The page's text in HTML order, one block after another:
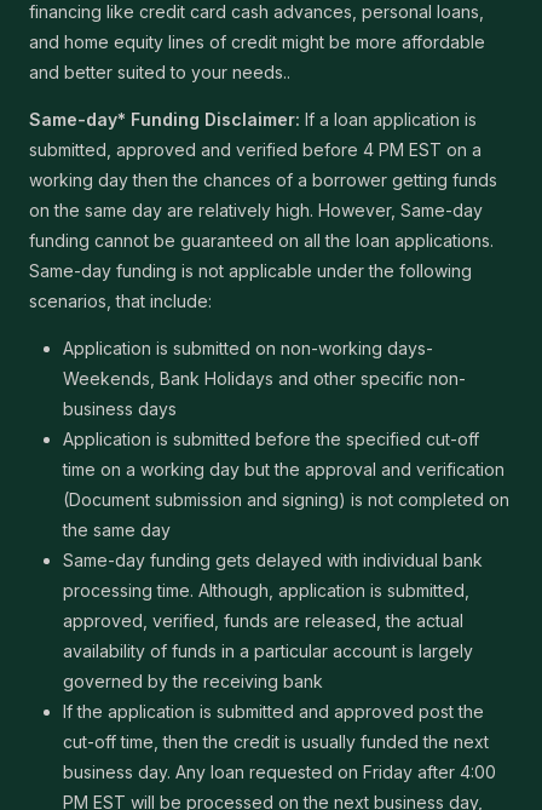
financing like credit card cash advances, personal loans,
and home equity lines of credit might be more affordable
and better suited to your needs..
Same-day* Funding Disclaimer: If a loan application is
submitted, approved and verified before 4 PM EST on a
working day then the chances of a borrower getting funds
on the same day are relatively high. However, Same-day
funding cannot be guaranteed on all the loan applications.
Same-day funding is not applicable under the following
scenarios, that include:
Application is submitted on non-working days-
Weekends, Bank Holidays and other specific non-
business days
Application is submitted before the specified cut-off
time on a working day but the approval and verification
(Document submission and signing) is not completed on
the same day
Same-day funding gets delayed with individual bank
processing time. Although, application is submitted,
approved, verified, funds are released, the actual
availability of funds in a particular account is largely
governed by the receiving bank
If the application is submitted and approved post the
cut-off time, then the credit is usually funded the next
business day. Any loan requested on Friday after 4:00
PM EST will be processed on the next business day,